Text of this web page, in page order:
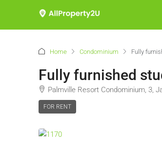
Home Condominium Fully
Fully furnished
Palmville Resort Condominium, 3,
FOR RENT